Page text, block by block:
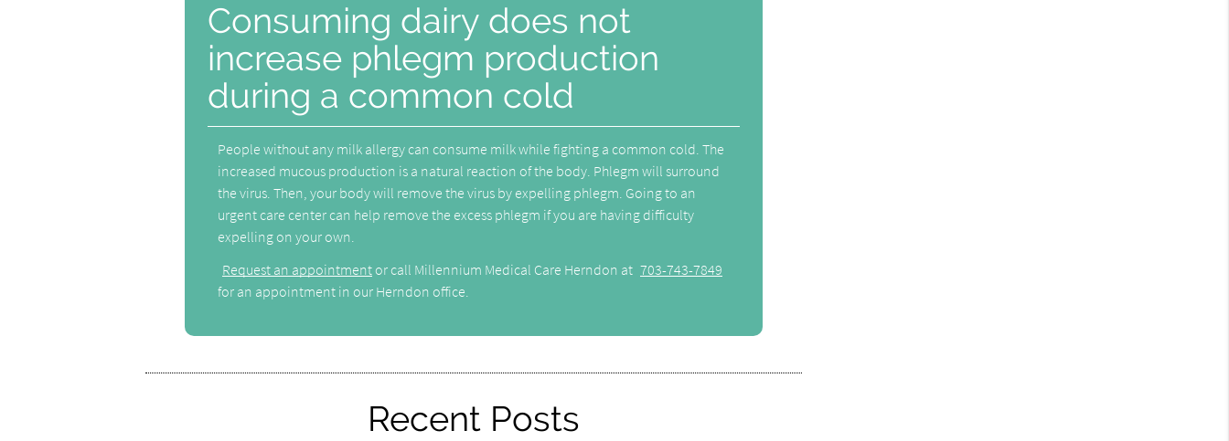
Consuming dairy does not
increase phlegm production
during a common cold
People without any milk allergy can consume milk while fighting a common cold. The
increased mucous production is a natural reaction of the body. Phlegm will surround
the virus. Then, your body will remove the virus by expelling phlegm. Going to an
urgent care center can help remove the excess phlegm if you are having difficulty
expelling on your own.
Request an appointment or call Millennium Medical Care Herndon at 703-743-7849
for an appointment in our Herndon office.
Recent Posts